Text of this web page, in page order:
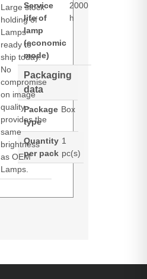
Large stock
holding of
Lamps
ready to
ship today.
No
compromise
on image
quality -
provides the
same
brightness
as OEM
Lamps.
Service
life of
lamp
(economic
mode)
2000
h
Packaging
data
Package
type
Box
Quantity
per pack
1
pc(s)